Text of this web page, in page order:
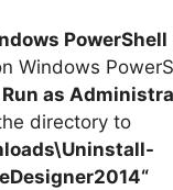
PowerShell
Windows
Run as
directory to
Uninstall-
“